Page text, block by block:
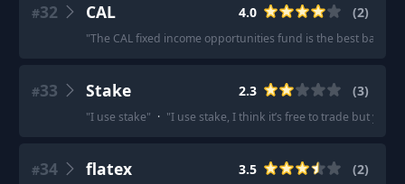
#32 CAL 4.0 (2)
"The CAL fixed income opportunities fund is the best bang
#33 Stake 2.3 (3)
"I use stake" · "I use stake, I think it’s free to trade but you
#34 flatex 3.5 (2)